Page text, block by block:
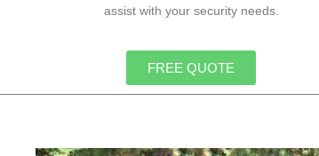
assist with your security needs.
FREE QUOTE